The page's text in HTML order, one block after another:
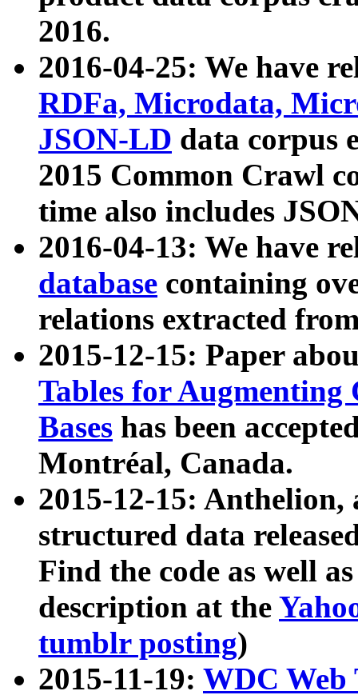
2016.
2016-04-25: We have
RDFa, Microdata,
JSON-LD data corpus
2015 Common Crawl
time also includes
2016-04-13: We have
database containing
relations extracted
2015-12-15: Paper
Tables for Augmenting
Bases has been
Montréal, Canada.
2015-12-15: Anthelion,
structured data
Find the code as well
description at the
tumblr posting)
2015-11-19: WDC Web